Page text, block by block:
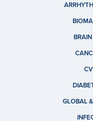
GLOBAL